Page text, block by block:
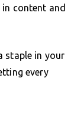
content and
staple in your
every